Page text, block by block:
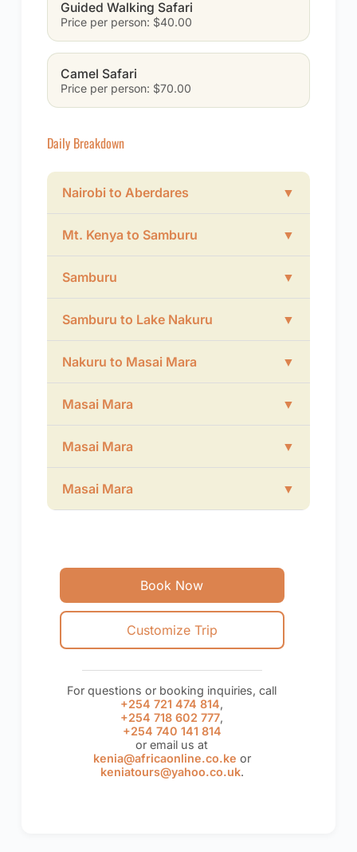
Guided Walking Safari
Price per person: $40.00
Camel Safari
Price per person: $70.00
Daily Breakdown
Nairobi to Aberdares ▼
Mt. Kenya to Samburu ▼
Samburu ▼
Samburu to Lake Nakuru ▼
Nakuru to Masai Mara ▼
Masai Mara ▼
Masai Mara ▼
Masai Mara ▼
Book Now
Customize Trip
For questions or booking inquiries, call
+254 721 474 814,
+254 718 602 777,
+254 740 141 814
or email us at
kenia@africaonline.co.ke or
keniatours@yahoo.co.uk.